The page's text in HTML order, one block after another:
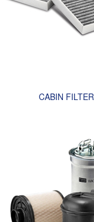
CABIN FILTER